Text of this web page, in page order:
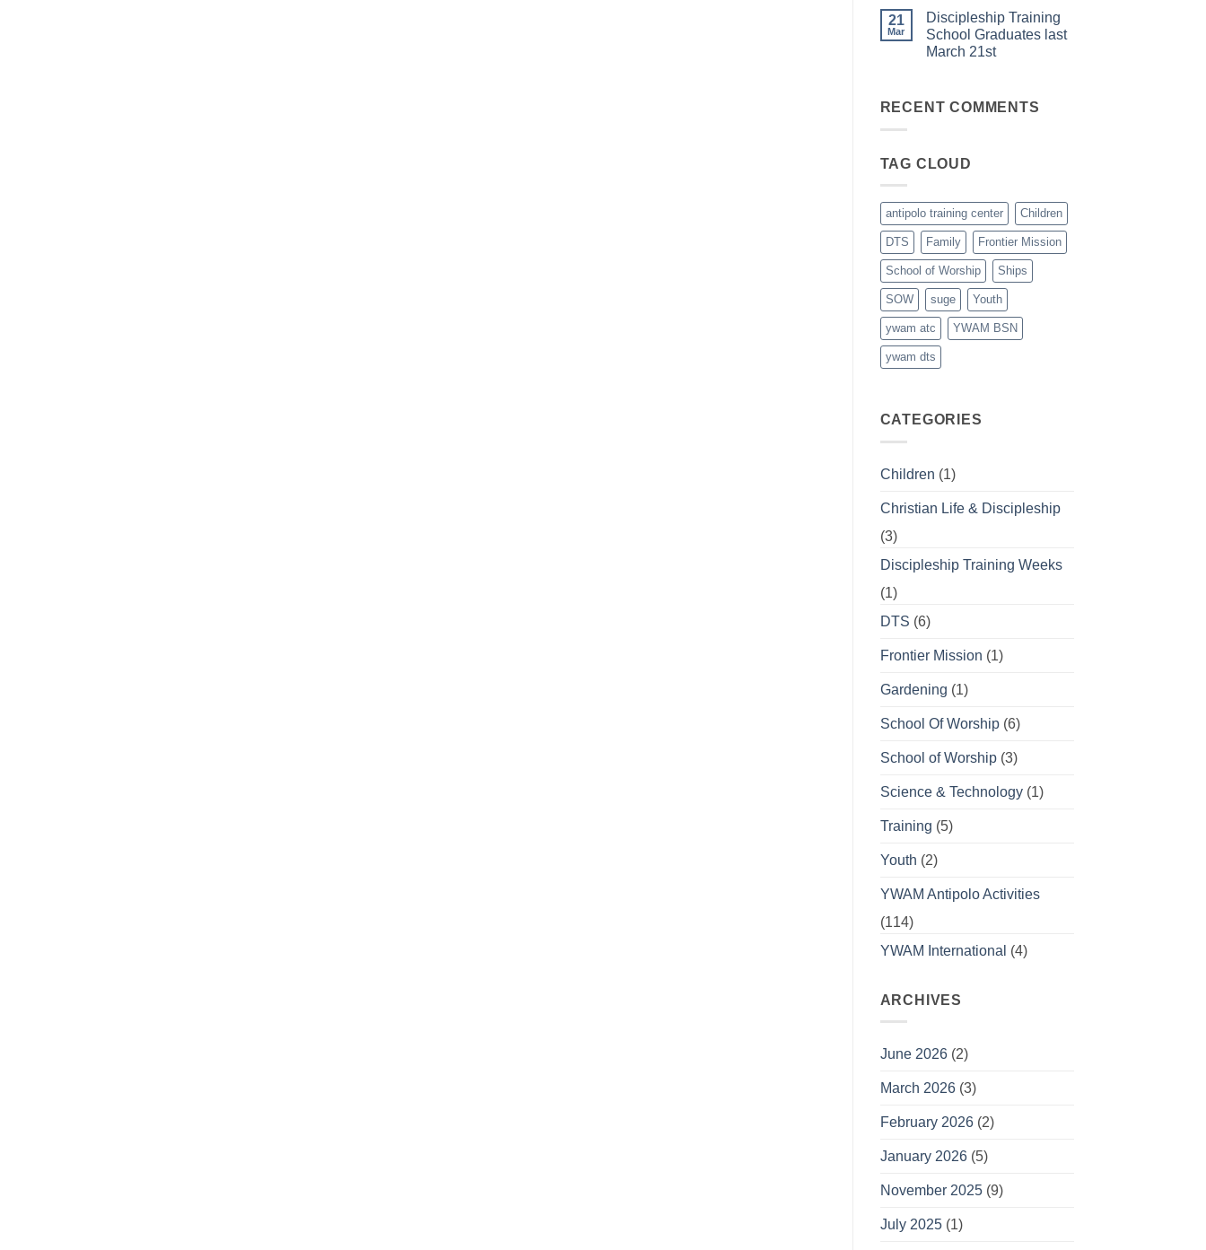
last
March
21st
on
Bible
School
for
March
21
Mar
Discipleship Training
School Graduates last
March 21st
Discipleship
March
RECENT COMMENTS
TAG CLOUD
antipolo training center Children
DTS Family Frontier Mission
School of Worship Ships
SOW suge Youth
ywam atc YWAM BSN
ywam dts
CATEGORIES
Children (1)
Christian Life & Discipleship
(3)
Discipleship Training Weeks
(1)
DTS (6)
Frontier Mission (1)
Gardening (1)
School Of Worship(6)
School of Worship(3)
Science & Technology(1)
Training (5)
Youth (2)
YWAM Antipolo Activities
(114)
YWAM International (4)
ARCHIVES
June 2026(2)
March 2026(3)
February 2026(2)
January 2026(5)
November 2025(9)
July 2025(1)